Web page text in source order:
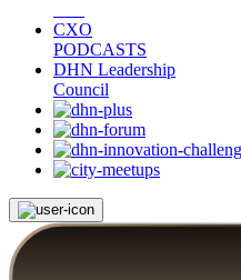
CXO
PODCASTS
DHN Leadership
Council